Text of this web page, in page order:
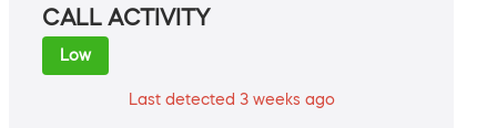
CALL ACTIVITY
Low
Last detected 3 weeks ago